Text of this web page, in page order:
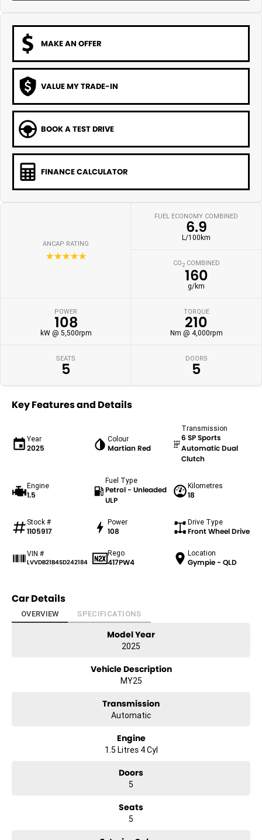
MAKE AN OFFER
VALUE MY TRADE-IN
BOOK A TEST DRIVE
FINANCE CALCULATOR
ANCAP RATING
☆☆☆☆☆
FUEL ECONOMY COMBINED
6.9
L/100km
CO2COMBINED
160
g/km
POWER
108
kW @ 5,500rpm
TORQUE
210
Nm @ 4,000rpm
SEATS
5
DOORS
5
Key Features and Details
Year
2025
Colour
Martian Red
Transmission
6 SP Sports
Automatic Dual
Clutch
Engine
1.5
Fuel Type
Petrol - Unleaded
ULP
Kilometres
18
Stock #
1105917
Power
108
Drive Type
Front Wheel Drive
VIN #
LVVDB21B4SD242184
Rego
417PW4
Location
Gympie - QLD
Car Details
OVERVIEW SPECIFICATIONS
Model Year
2025
Vehicle Description
MY25
Transmission
Automatic
Engine
1.5 Litres 4 Cyl
Doors
5
Seats
5